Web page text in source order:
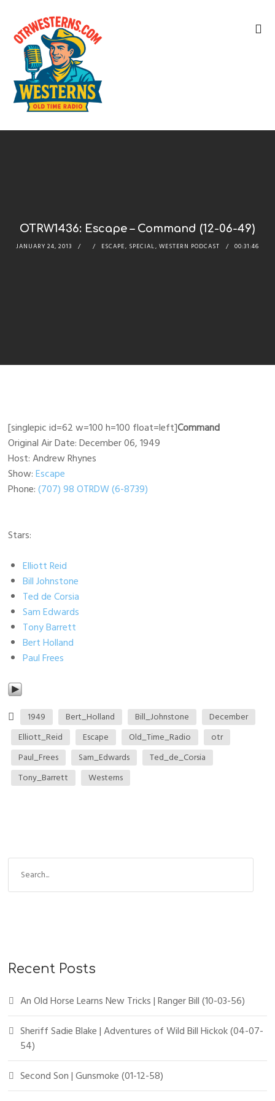
OTRW1436: Escape – Command (12-06-49)
JANUARY 24, 2013 ESCAPE, SPECIAL, WESTERN PODCAST 00:31:46
[singlepic id=62 w=100 h=100 float=left]Command
Original Air Date: December 06, 1949
Host: Andrew Rhynes
Show:Escape
Phone:(707) 98 OTRDW (6-8739)
Stars:
Elliott Reid
Bill Johnstone
Ted de Corsia
Sam Edwards
Tony Barrett
Bert Holland
Paul Frees
1949 Bert_Holland Bill_Johnstone
December
Elliott_Reid
Escape Old_Time_Radio
otr
Paul_Frees
Sam_Edwards
Ted_de_Corsia
Tony_Barrett
Westerns
Recent Posts
An Old Horse Learns New Tricks | Ranger Bill (10-03-56)
Sheriff Sadie Blake | Adventures of Wild Bill Hickok (04-07-
54)
Second Son | Gunsmoke (01-12-58)